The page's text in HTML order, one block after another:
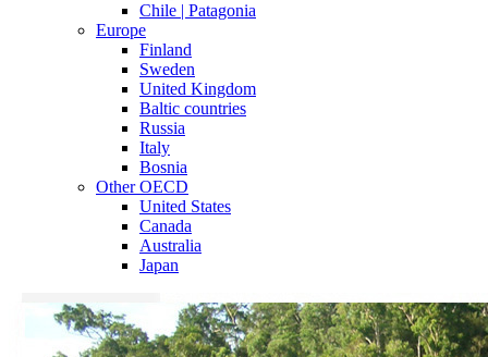
Chile | Patagonia
Europe
Finland
Sweden
United Kingdom
Baltic countries
Russia
Italy
Bosnia
Other OECD
United States
Canada
Australia
Japan